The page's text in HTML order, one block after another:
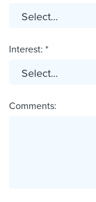
Interest: *
Comments: